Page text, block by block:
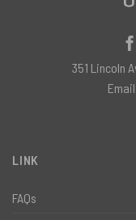
LINK
FAQs
351 Lincoln